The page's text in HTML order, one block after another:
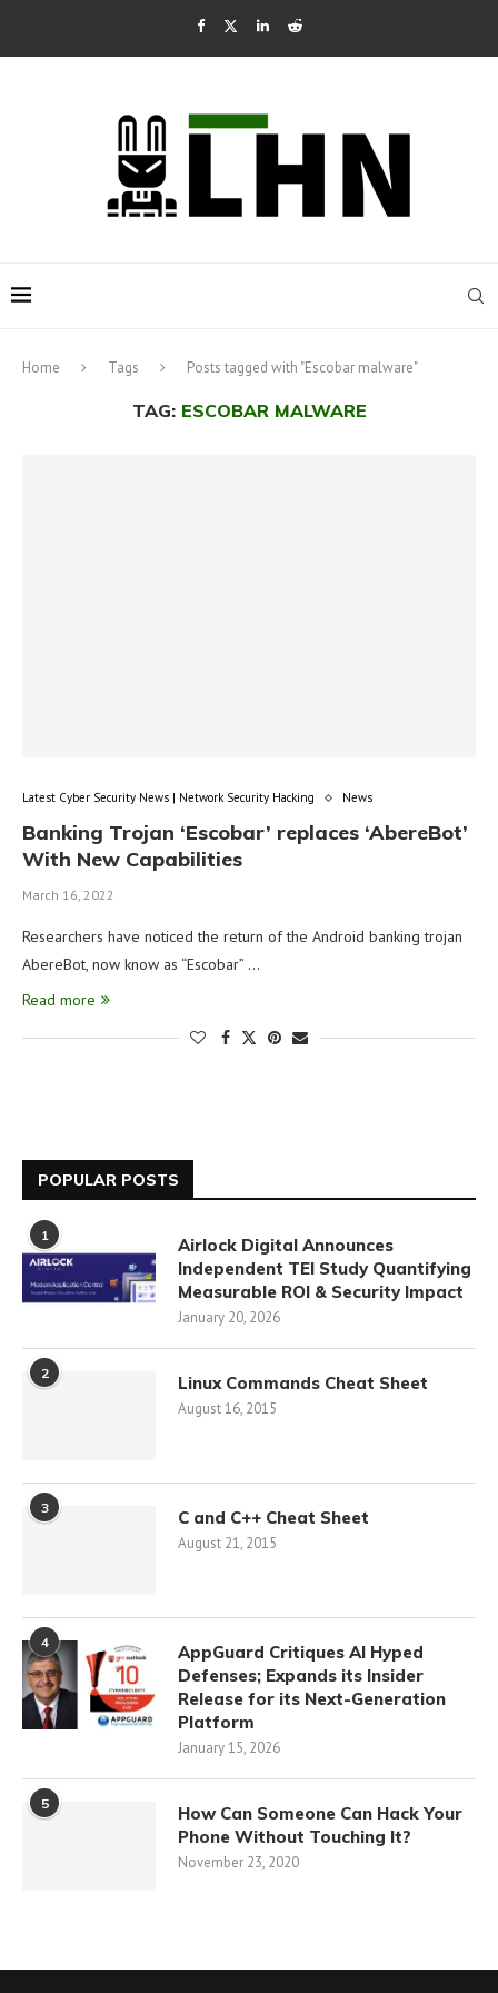
Home Tags Posts tagged with "Escobar malware"
TAG: ESCOBAR MALWARE
Latest Cyber Security News | Network Security Hacking News
Banking Trojan ‘Escobar’ replaces ‘AbereBot’
With New Capabilities
March 16, 2022
Researchers have noticed the return of the Android banking trojan
AbereBot, now know as “Escobar” …
Read more
POPULAR POSTS
1
Airlock Digital Announces
Independent TEI Study Quantifying
Measurable ROI & Security Impact
January 20, 2026
2 Linux Commands Cheat Sheet
August 16, 2015
3 C and C++ Cheat Sheet
August 21, 2015
4
AppGuard Critiques AI Hyped
Defenses; Expands its Insider
Release for its Next-Generation
Platform
January 15, 2026
5
How Can Someone Can Hack Your
Phone Without Touching It?
November 23, 2020